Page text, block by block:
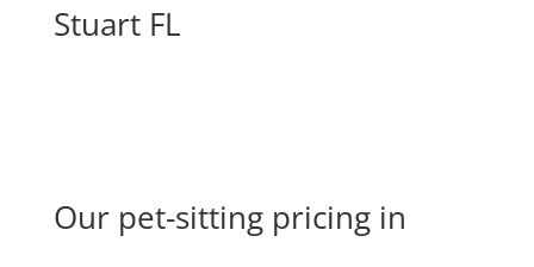
Stuart FL
Our pet-sitting pricing in